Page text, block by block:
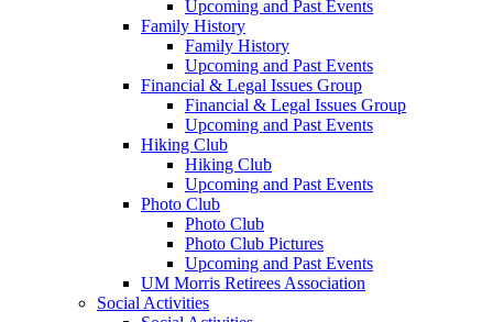
Upcoming and Past Events
Family History
Family History
Upcoming and Past Events
Financial & Legal Issues Group
Financial & Legal Issues Group
Upcoming and Past Events
Hiking Club
Hiking Club
Upcoming and Past Events
Photo Club
Photo Club
Photo Club Pictures
Upcoming and Past Events
UM Morris Retirees Association
Social Activities